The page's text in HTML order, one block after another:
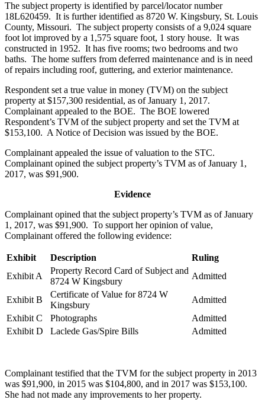
The subject property is identified by parcel/locator number
18L620459. It is further identified as 8720 W. Kingsbury, St. Louis
County, Missouri. The subject property consists of a 9,024 square
foot lot improved by a 1,575 square foot, 1 story house. It was
constructed in 1952. It has five rooms; two bedrooms and two
baths. The home suffers from deferred maintenance and is in need
of repairs including roof, guttering, and exterior maintenance.
Respondent set a true value in money (TVM) on the subject
property at $157,300 residential, as of January 1, 2017.
Complainant appealed to the BOE. The BOE lowered
Respondent’s TVM of the subject property and set the TVM at
$153,100. A Notice of Decision was issued by the BOE.
Complainant appealed the issue of valuation to the STC.
Complainant opined the subject property’s TVM as of January 1,
2017, was $91,900.
Evidence
Complainant opined that the subject property’s TVM as of January
1, 2017, was $91,900. To support her opinion of value,
Complainant offered the following evidence:
Exhibit Description
Ruling
Exhibit A
Property Record Card of Subject and
8724 W Kingsbury
Admitted
Exhibit B
Certificate of Value for 8724 W
Kingsbury
Admitted
Exhibit C
Photographs
Admitted
Exhibit D
Laclede Gas/Spire Bills Admitted
Complainant testified that the TVM for the subject property in 2013
was $91,900, in 2015 was $104,800, and in 2017 was $153,100.
She had not made any improvements to her property.